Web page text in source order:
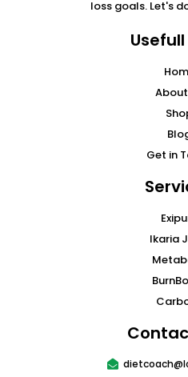
loss goals. Let's
Usefull
Get in
Ikaria